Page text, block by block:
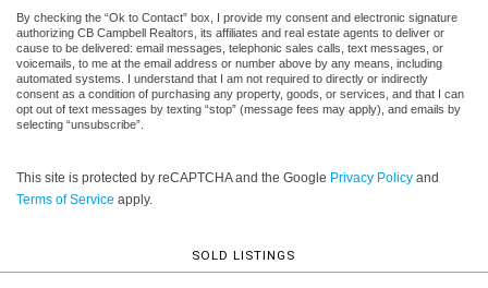
By checking the “Ok to Contact” box, I provide my consent and electronic signature
authorizing CB Campbell Realtors, its affiliates and real estate agents to deliver or
cause to be delivered: email messages, telephonic sales calls, text messages, or
voicemails, to me at the email address or number above by any means, including
automated systems. I understand that I am not required to directly or indirectly
consent as a condition of purchasing any property, goods, or services, and that I can
opt out of text messages by texting “stop” (message fees may apply), and emails by
selecting “unsubscribe”.
This site is protected by reCAPTCHA and the Google Privacy Policy and
Terms of Service apply.
SOLD LISTINGS